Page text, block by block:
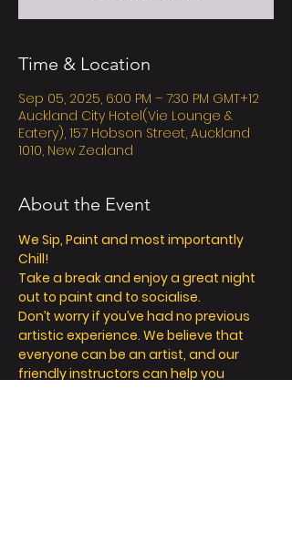
Time & Location
Sep 05, 2025, 6:00 PM – 7:30 PM GMT+12
Auckland City Hotel(Vie Lounge &
Eatery), 157 Hobson Street, Auckland
1010, New Zealand
About the Event
We Sip, Paint and most importantly
Chill!
Take a break and enjoy a great night
out to paint and to socialise.
Don’t worry if you’ve had no previous
artistic experience. We believe that
everyone can be an artist, and our
friendly instructors can help you